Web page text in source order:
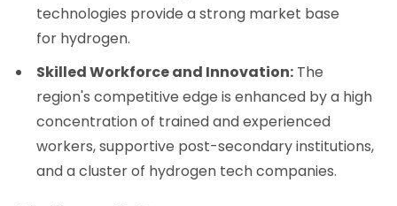
technologies provide a strong market base
for hydrogen.
Skilled Workforce and Innovation: The
region's competitive edge is enhanced by a high
concentration of trained and experienced
workers, supportive post-secondary institutions,
and a cluster of hydrogen tech companies.